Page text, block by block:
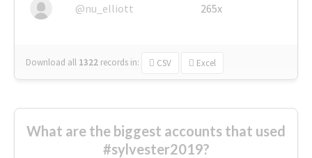
@nu_elliott 265x
Download all 1322 records in: CSV Excel
What are the biggest accounts that used
#sylvester2019?